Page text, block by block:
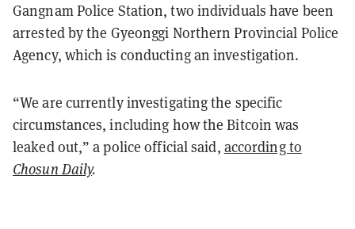
Gangnam Police Station, two individuals have been
arrested by the Gyeonggi Northern Provincial Police
Agency, which is conducting an investigation.
“We are currently investigating the specific
circumstances, including how the Bitcoin was
leaked out,” a police official said, according to
Chosun Daily.